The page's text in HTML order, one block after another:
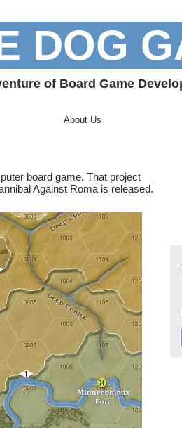
DOG
of Board Game
About Us
Double click to Edit.
board game. That project
Against Roma is released.